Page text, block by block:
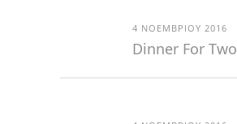
4 ΝΟΕΜΒΡΊΟΥ 2016
Dinner For Two